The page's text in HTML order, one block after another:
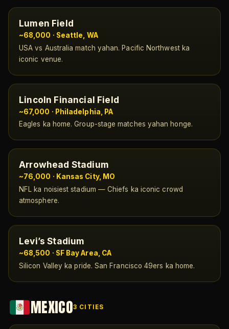
Lumen Field
~68,000 · Seattle, WA
USA vs Australia match yahan. Pacific Northwest ka
iconic venue.
Lincoln Financial Field
~67,000 · Philadelphia, PA
Eagles ka home. Group-stage matches yahan honge.
Arrowhead Stadium
~76,000 · Kansas City, MO
NFL ka noisiest stadium — Chiefs ka iconic crowd
atmosphere.
Levi’s Stadium
~68,500 · SF Bay Area, CA
Silicon Valley ka pride. San Francisco 49ers ka home.
MEXICO3 CITIES